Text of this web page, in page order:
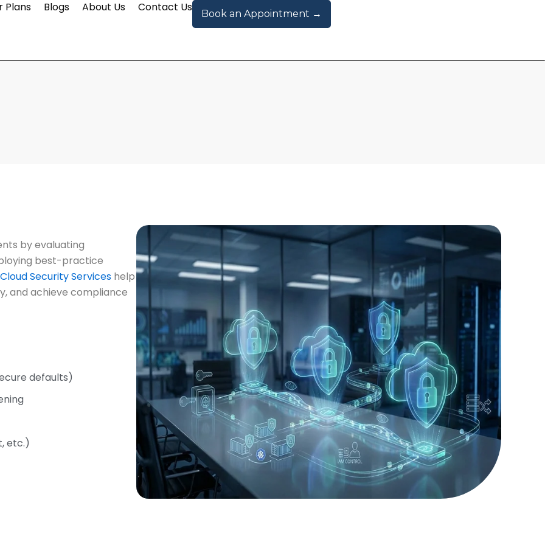
Plans Blogs About Us Contact Us Book an Appointment →
by evaluating
best-practice
Cloud Security Services help
and achieve compliance
defaults)
etc.)